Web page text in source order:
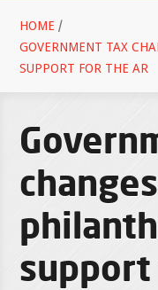
HOME /
GOVERNMENT TAX
SUPPORT FOR THE AR